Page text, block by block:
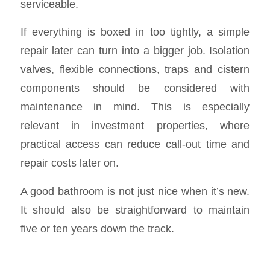
serviceable.
If everything is boxed in too tightly, a simple
repair later can turn into a bigger job. Isolation
valves, flexible connections, traps and cistern
components should be considered with
maintenance in mind. This is especially
relevant in investment properties, where
practical access can reduce call-out time and
repair costs later on.
A good bathroom is not just nice when it’s new.
It should also be straightforward to maintain
five or ten years down the track.